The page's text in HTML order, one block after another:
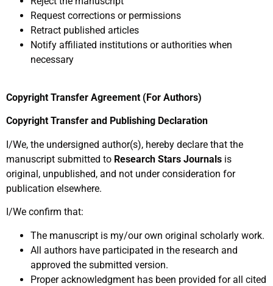
Request corrections or permissions
Retract published articles
Notify affiliated institutions or authorities when
necessary
Copyright Transfer Agreement (For Authors)
Copyright Transfer and Publishing Declaration
I/We, the undersigned author(s), hereby declare that the
manuscript submitted to Research Stars Journals is
original, unpublished, and not under consideration for
publication elsewhere.
I/We confirm that:
The manuscript is my/our own original scholarly work.
All authors have participated in the research and
approved the submitted version.
Proper acknowledgment has been provided for all cited